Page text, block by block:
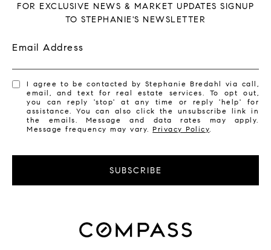
FOR EXCLUSIVE NEWS & MARKET UPDATES SIGNUP
TO STEPHANIE'S NEWSLETTER
Email Address
I agree to be contacted by Stephanie Bredahl via call,
email, and text for real estate services. To opt out,
you can reply 'stop' at any time or reply 'help' for
assistance. You can also click the unsubscribe link in
the emails. Message and data rates may apply.
Message frequency may vary.Privacy Policy.
SUBSCRIBE